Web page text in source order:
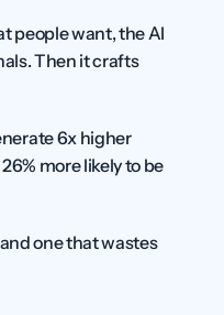
people want, the AI
Then it crafts
6x higher
more likely to be
one that wastes